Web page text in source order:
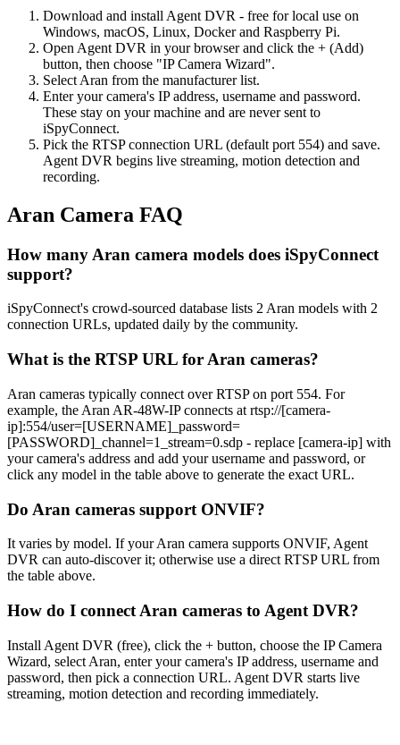
Download and install Agent DVR - free for local use on
Windows, macOS, Linux, Docker and Raspberry Pi.
Open Agent DVR in your browser and click the + (Add)
button, then choose "IP Camera Wizard".
Select Aran from the manufacturer list.
Enter your camera's IP address, username and password.
These stay on your machine and are never sent to
iSpyConnect.
Pick the RTSP connection URL (default port 554) and save.
Agent DVR begins live streaming, motion detection and
recording.
Aran Camera FAQ
How many Aran camera models does iSpyConnect
support?
iSpyConnect's crowd-sourced database lists 2 Aran models with 2
connection URLs, updated daily by the community.
What is the RTSP URL for Aran cameras?
Aran cameras typically connect over RTSP on port 554. For
example, the Aran AR-48W-IP connects at rtsp://[camera-
ip]:554/user=[USERNAME]_password=
[PASSWORD]_channel=1_stream=0.sdp - replace [camera-ip] with
your camera's address and add your username and password, or
click any model in the table above to generate the exact URL.
Do Aran cameras support ONVIF?
It varies by model. If your Aran camera supports ONVIF, Agent
DVR can auto-discover it; otherwise use a direct RTSP URL from
the table above.
How do I connect Aran cameras to Agent DVR?
Install Agent DVR (free), click the + button, choose the IP Camera
Wizard, select Aran, enter your camera's IP address, username and
password, then pick a connection URL. Agent DVR starts live
streaming, motion detection and recording immediately.